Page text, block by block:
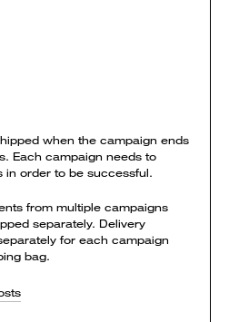
when the campaign ends
Each campaign needs to
in order to be successful.
from multiple campaigns
separately. Delivery
for each campaign
bag.